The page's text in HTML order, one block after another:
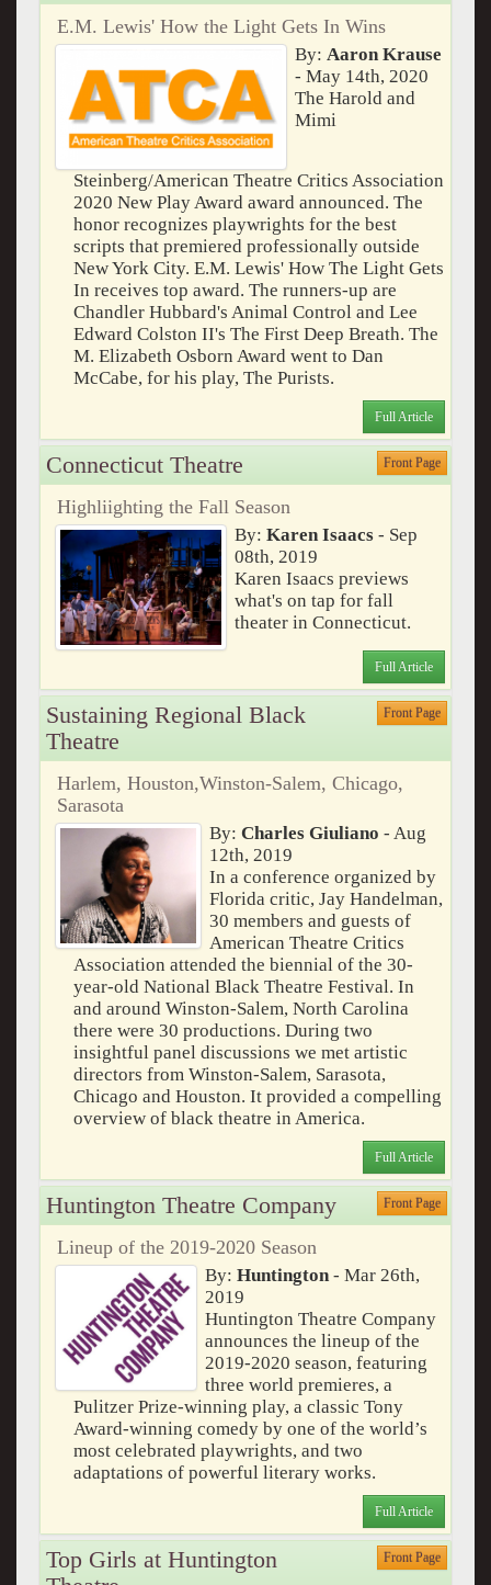
E.M. Lewis' How the Light Gets In Wins
By: Aaron Krause
- May 14th, 2020
The Harold and
Mimi
Steinberg/American Theatre Critics Association
2020 New Play Award award announced. The
honor recognizes playwrights for the best
scripts that premiered professionally outside
New York City. E.M. Lewis' How The Light Gets
In receives top award. The runners-up are
Chandler Hubbard's Animal Control and Lee
Edward Colston II's The First Deep Breath. The
M. Elizabeth Osborn Award went to Dan
McCabe, for his play, The Purists.
Full Article
Connecticut Theatre Front Page
Highliighting the Fall Season
By: Karen Isaacs- Sep
08th, 2019
Karen Isaacs previews
what's on tap for fall
theater in Connecticut.
Full Article
Sustaining Regional Black
Theatre
Front Page
Harlem, Houston,Winston-Salem, Chicago,
Sarasota
By:Charles Giuliano - Aug
12th, 2019
In a conference organized by
Florida critic, Jay Handelman,
30 members and guests of
American Theatre Critics
Association attended the biennial of the 30-
year-old National Black Theatre Festival. In
and around Winston-Salem, North Carolina
there were 30 productions. During two
insightful panel discussions we met artistic
directors from Winston-Salem, Sarasota,
Chicago and Houston. It provided a compelling
overview of black theatre in America.
Full Article
Huntington Theatre Company Front Page
Lineup of the 2019-2020 Season
By: Huntington- Mar 26th,
2019
Huntington Theatre Company
announces the lineup of the
2019-2020 season, featuring
three world premieres, a
Pulitzer Prize-winning play, a classic Tony
Award-winning comedy by one of the world’s
most celebrated playwrights, and two
adaptations of powerful literary works.
Full Article
Top Girls at Huntington
Front Page